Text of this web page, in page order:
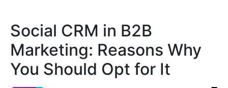
Social CRM in B2B
Marketing: Reasons Why
You Should Opt for It